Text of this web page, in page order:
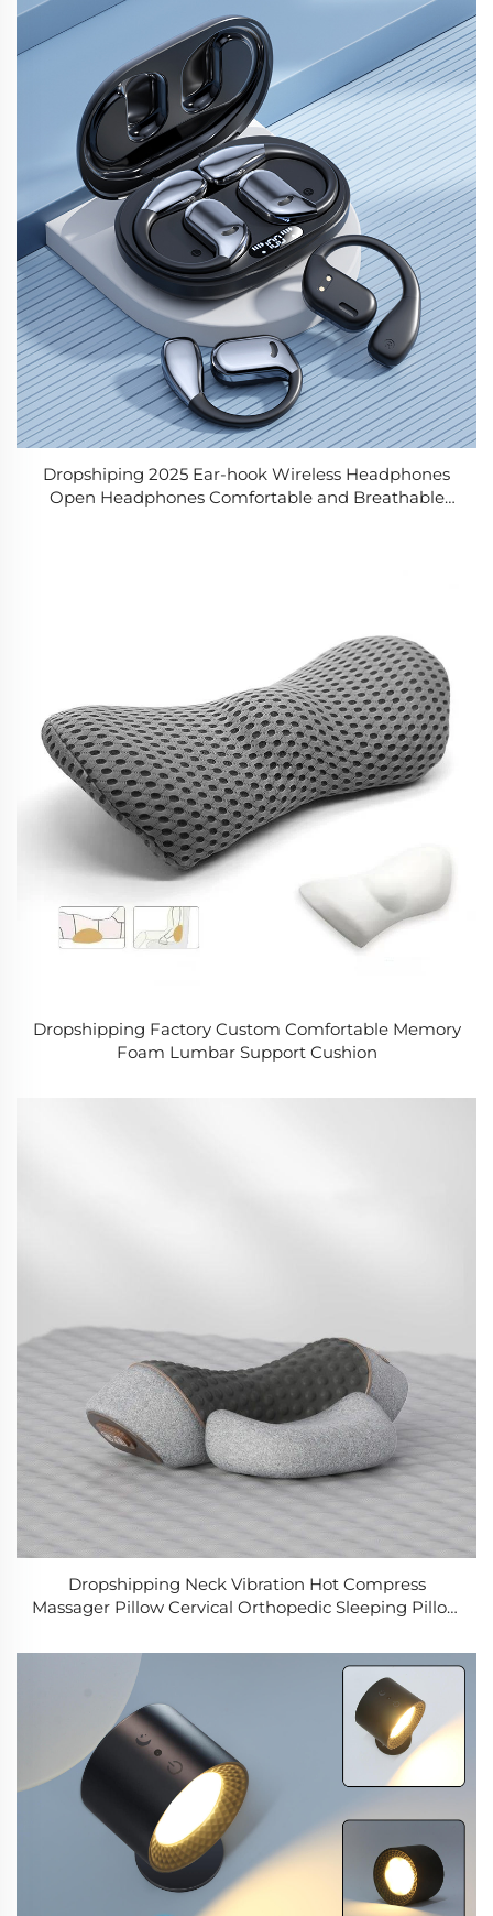
Dropshiping 2025 Ear-hook Wireless Headphones
Open Headphones Comfortable and Breathable
Dropshipping Factory Custom Comfortable Memory
Foam Lumbar Support Cushion
Dropshipping Neck Vibration Hot Compress
Massager Pillow Cervical Orthopedic Sleeping Pillow